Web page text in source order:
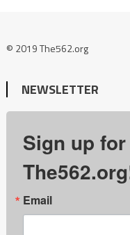
© 2019 The562.org
NEWSLETTER
Sign up
Email